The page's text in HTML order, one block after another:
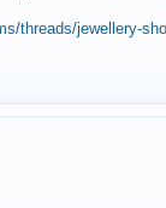
threads/jewellery-